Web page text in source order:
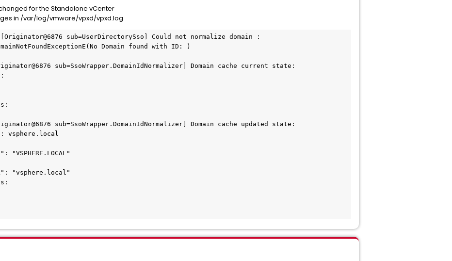
for the Standalone vCenter
in /var/log/vmware/vpxd/vpxd.log
sub=UserDirectorySso] Could not normalize domain :
Domain found with ID: )
sub=SsoWrapper.DomainIdNormalizer] Domain cache current state:
sub=SsoWrapper.DomainIdNormalizer] Domain cache updated state:
vsphere.local
"VSPHERE.LOCAL"
"vsphere.local"